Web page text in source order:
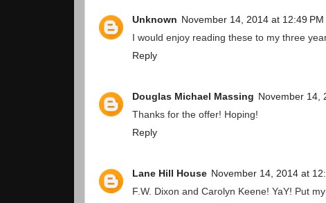
Unknown November 14, 2014 at 12:49 PM
I would enjoy reading these to my three
Reply
Douglas Michael Massing November 14,
Thanks for the offer! Hoping!
Reply
Lane Hill House November 14, 2014 at
F.W. Dixon and Carolyn Keene! YaY! Put